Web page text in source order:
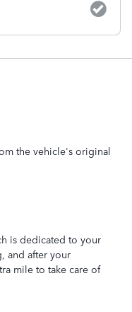
the vehicle's original
is dedicated to your
and after your
mile to take care of